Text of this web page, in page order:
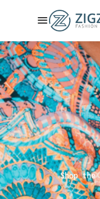
Shop